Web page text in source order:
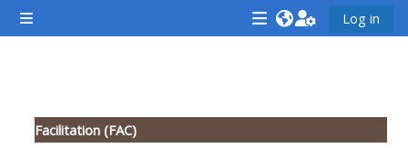
Skip to main content
Side panel
<i
class="Attend
<i
class="Teach
<i
Log in
Facilitation (FAC)